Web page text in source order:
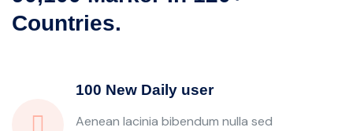
Countries.
100 New Daily user
Aenean lacinia bibendum nulla sed